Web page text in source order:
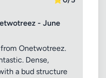
- June
Onetwotreez.
Dense,
a bud structure